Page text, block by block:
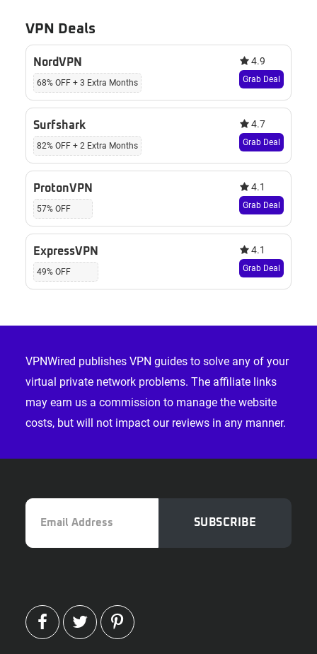
VPN Deals
NordVPN
68% OFF + 3 Extra Months
4.9
Grab Deal
Surfshark
82% OFF + 2 Extra Months
4.7
Grab Deal
ProtonVPN
57% OFF
4.1
Grab Deal
ExpressVPN
49% OFF
4.1
Grab Deal
VPNWired publishes VPN guides to solve any of your
virtual private network problems. The affiliate links
may earn us a commission to manage the website
costs, but will not impact our reviews in any manner.
Email
Address
SUBSCRIBE
FACEBOOKTWITTERPINTEREST